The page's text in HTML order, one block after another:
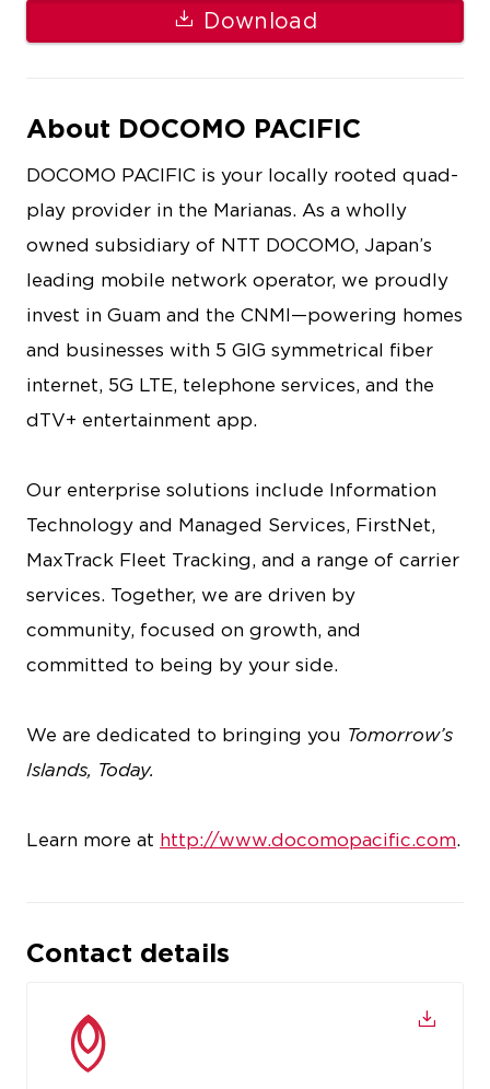
Download
About DOCOMO PACIFIC
DOCOMO PACIFIC is your locally rooted quad-
play provider in the Marianas. As a wholly
owned subsidiary of NTT DOCOMO, Japan’s
leading mobile network operator, we proudly
invest in Guam and the CNMI—powering homes
and businesses with 5 GIG symmetrical fiber
internet, 5G LTE, telephone services, and the
dTV+ entertainment app.
Our enterprise solutions include Information
Technology and Managed Services, FirstNet,
MaxTrack Fleet Tracking, and a range of carrier
services. Together, we are driven by
community, focused on growth, and
committed to being by your side.
We are dedicated to bringing you Tomorrow’s
Islands, Today.
Learn more at http://www.docomopacific.com.
Contact details